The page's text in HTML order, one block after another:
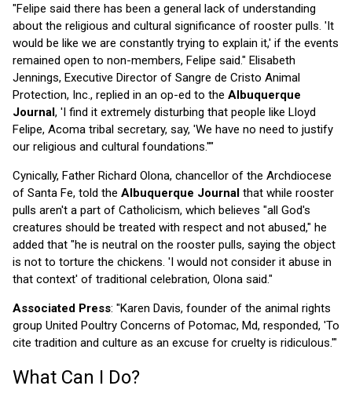
"Felipe said there has been a general lack of understanding
about the religious and cultural significance of rooster pulls. 'It
would be like we are constantly trying to explain it,' if the events
remained open to non-members, Felipe said." Elisabeth
Jennings, Executive Director of Sangre de Cristo Animal
Protection, Inc., replied in an op-ed to the Albuquerque
Journal, 'I find it extremely disturbing that people like Lloyd
Felipe, Acoma tribal secretary, say, 'We have no need to justify
our religious and cultural foundations.''"
Cynically, Father Richard Olona, chancellor of the Archdiocese
of Santa Fe, told the Albuquerque Journal that while rooster
pulls aren't a part of Catholicism, which believes "all God's
creatures should be treated with respect and not abused," he
added that "he is neutral on the rooster pulls, saying the object
is not to torture the chickens. 'I would not consider it abuse in
that context' of traditional celebration, Olona said."
Associated Press: "Karen Davis, founder of the animal rights
group United Poultry Concerns of Potomac, Md, responded, 'To
cite tradition and culture as an excuse for cruelty is ridiculous.'"
What Can I Do?